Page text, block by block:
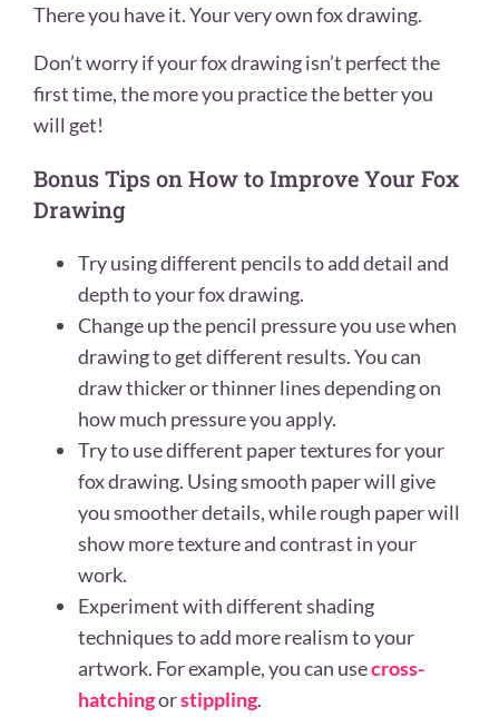
There you have it. Your very own fox drawing.
Don’t worry if your fox drawing isn’t perfect the
first time, the more you practice the better you
will get!
Bonus Tips on How to Improve Your Fox
Drawing
Try using different pencils to add detail and
depth to your fox drawing.
Change up the pencil pressure you use when
drawing to get different results. You can
draw thicker or thinner lines depending on
how much pressure you apply.
Try to use different paper textures for your
fox drawing. Using smooth paper will give
you smoother details, while rough paper will
show more texture and contrast in your
work.
Experiment with different shading
techniques to add more realism to your
artwork. For example, you can usecross-
hatchingorstippling.